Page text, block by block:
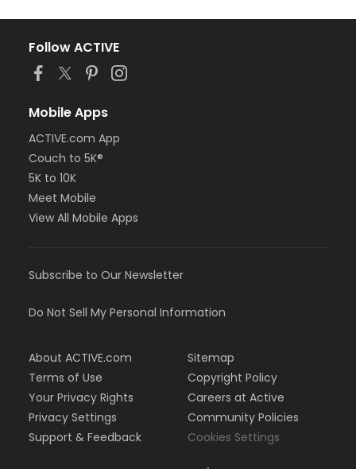
Follow ACTIVE
Mobile Apps
ACTIVE.com App
Couch to 5K®
5K to 10K
Meet Mobile
View All Mobile Apps
Subscribe to Our Newsletter
Do Not Sell My Personal Information
About ACTIVE.com
Terms of Use
Your Privacy Rights
Privacy Settings
Support & Feedback
Sitemap
Copyright Policy
Careers at Active
Community Policies
Cookies Settings